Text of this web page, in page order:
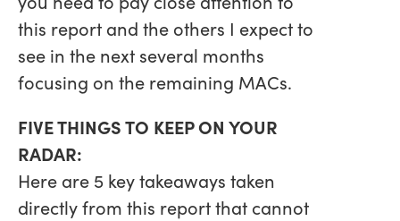
this report and the others I expect to
see in the next several months
focusing on the remaining MACs.
FIVE THINGS TO KEEP ON YOUR
RADAR:
Here are 5 key takeaways taken
directly from this report that cannot